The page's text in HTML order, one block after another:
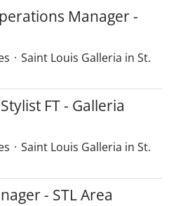
Manager -
· Saint Louis Galleria in St.
FT - Galleria
· Saint Louis Galleria in St.
- STL Area